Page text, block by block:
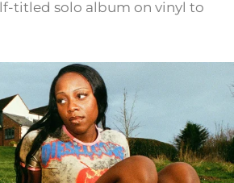
titled solo album on vinyl to